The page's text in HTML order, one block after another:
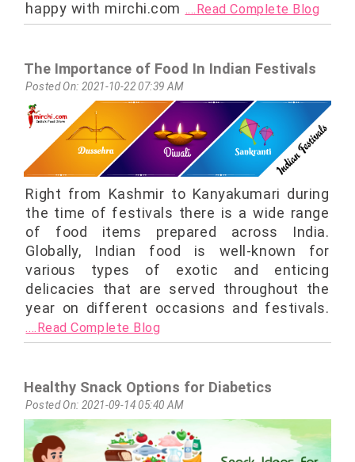
happy with mirchi.com ....Read Complete Blog
The Importance of Food In Indian Festivals
Posted On: 2021-10-22 07:39 AM
Right from Kashmir to Kanyakumari during
the time of festivals there is a wide range
of food items prepared across India.
Globally, Indian food is well-known for
various types of exotic and enticing
delicacies that are served throughout the
year on different occasions and festivals.
....Read Complete Blog
Healthy Snack Options for Diabetics
Posted On: 2021-09-14 05:40 AM